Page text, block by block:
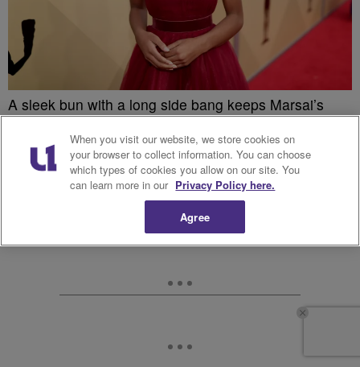
A sleek bun with a long side bang keeps Marsai’s
without being stuffy.
When you visit our website, we store cookies on
your browser to collect information. You can choose
which types of cookies you allow on our site. You
can learn more in our Privacy Policy here.
Agree